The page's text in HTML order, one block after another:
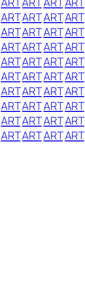
ARTARTARTART
ARTARTARTART
ARTARTARTART
ARTARTARTART
ARTARTARTART
ARTARTARTART
ARTARTARTART
ARTARTARTART
ARTARTARTART